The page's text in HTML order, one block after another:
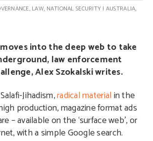
, LAW, NATIONAL SECURITY | AUSTRALIA,
into the deep web to take
law enforcement
Alex Szokalski writes.
Jihadism,radical materialin the
production, magazine format ads
– available on the ‘surface web’, or
with a simple Google search.